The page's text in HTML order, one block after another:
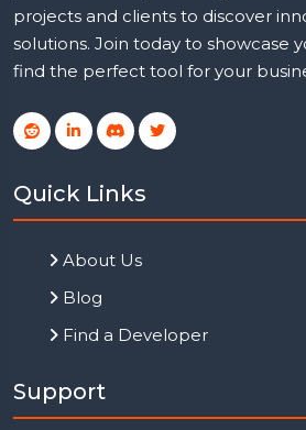
projects and clients to discover
solutions. Join today to showcase
find the perfect tool for your
Quick Links
About Us
Blog
Find a Developer
Support